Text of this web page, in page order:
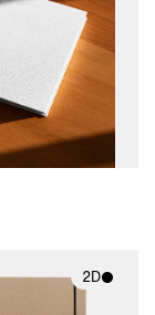
details.
for
additional
unlocked.
Info to
files.
2D